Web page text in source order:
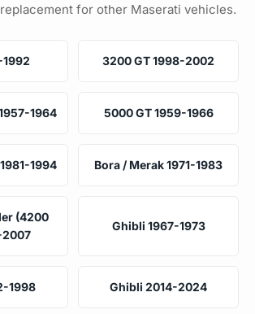
for other Maserati vehicles.
3200 GT 1998-2002
1964 5000 GT 1959-1966
1994 Bora / Merak 1971-1983
(4200
Ghibli 1967-1973
1998 Ghibli 2014-2024